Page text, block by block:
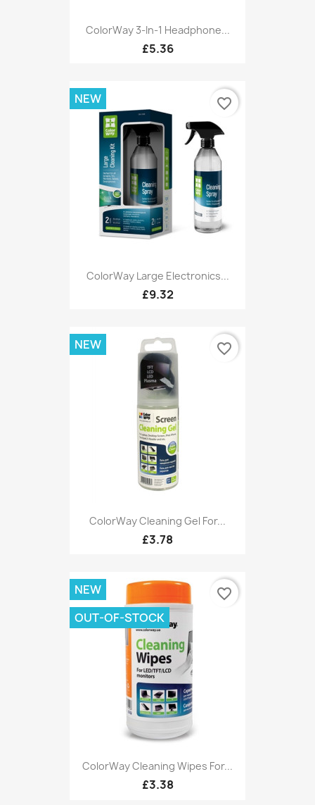
ColorWay 3-In-1 Headphone...
£5.36
ColorWay Large Electronics...
£9.32
NEW favorite_border
ColorWay Cleaning Gel For...
£3.78
NEW favorite_border
ColorWay Cleaning Wipes For...
£3.38
NEW
OUT-OF-STOCK
favorite_border